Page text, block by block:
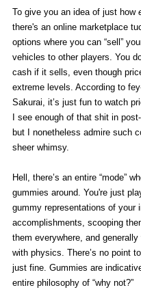
To give you an idea of just how
there's an online marketplace
options where you can “sell”
vehicles to other players. You
cash if it sells, even though
extreme levels. According to
Sakurai, it’s just fun to watch
I see enough of that shit in
but I nonetheless admire such
sheer whimsy.
Hell, there’s an entire “mode”
gummies around. You're just
gummy representations of your
accomplishments, scooping
them everywhere, and
with physics. There’s no point
just fine. Gummies are
entire philosophy of “why not?”